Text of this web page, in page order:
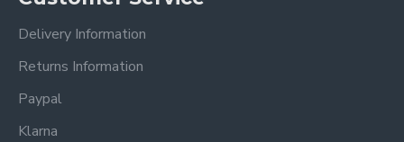
your order (Mainland UK).
lead time.
Delivery Information
Returns Information
Paypal
Klarna